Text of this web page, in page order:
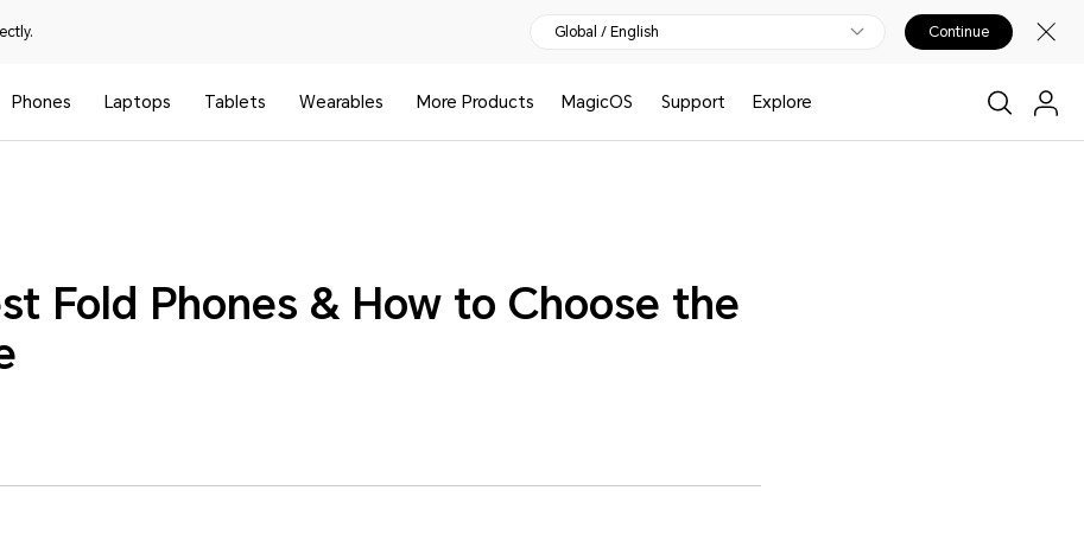
Global / English Continue
Phones Laptops Tablets Wearables More Products MagicOS Support Explore
Fold Phones & How to Choose the